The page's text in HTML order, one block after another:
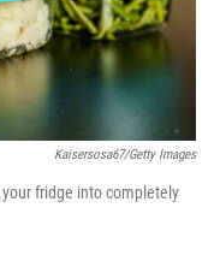
Kaisersosa67/Getty Images
fridge into completely